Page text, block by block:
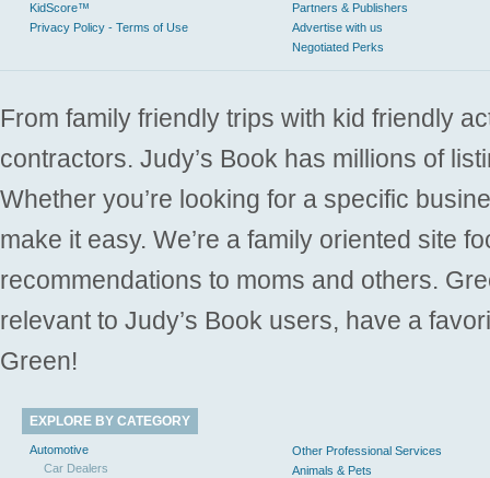
KidScore™
Privacy Policy - Terms of Use
Partners & Publishers
Advertise with us
Negotiated Perks
From family friendly trips with kid friendly
contractors. Judy’s Book has millions of
Whether you’re looking for a specific
make it easy. We’re a family oriented site
recommendations to moms and others.
relevant to Judy’s Book users, have a
Green!
EXPLORE BY CATEGORY
Automotive
Car Dealers
Other Professional Services
Animals & Pets